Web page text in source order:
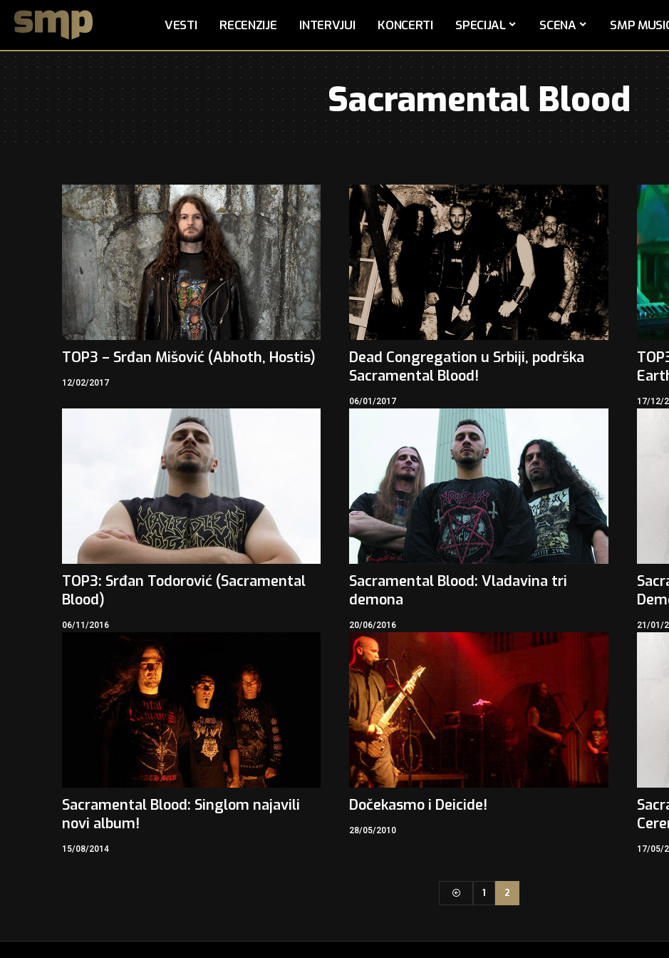
VESTI RECENZIJE INTERVJUI KONCERTI SPECIJAL SCENA SMP
Sacramental Blood
TOP3 – Srđan Mišović (Abhoth, Hostis)
12/02/2017
Dead Congregation u Srbiji, podrška
Sacramental Blood!
06/01/2017 17/12/
TOP3: Srđan Todorović (Sacramental
Blood)
06/11/2016
Sacramental Blood: Vladavina tri
demona
20/06/2016 21/01/
Sacramental Blood: Singlom najavili
novi album!
15/08/2014
Dočekasmo i Deicide!
28/05/2010
17/05/
1 2